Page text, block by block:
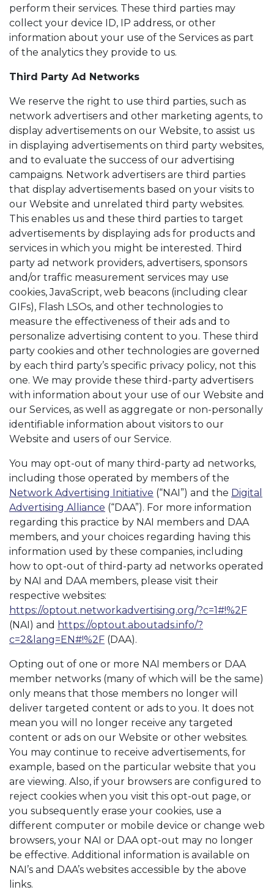
perform their services. These third parties may
collect your device ID, IP address, or other
information about your use of the Services as part
of the analytics they provide to us.
Third Party Ad Networks
We reserve the right to use third parties, such as
network advertisers and other marketing agents, to
display advertisements on our Website, to assist us
in displaying advertisements on third party websites,
and to evaluate the success of our advertising
campaigns. Network advertisers are third parties
that display advertisements based on your visits to
our Website and unrelated third party websites.
This enables us and these third parties to target
advertisements by displaying ads for products and
services in which you might be interested. Third
party ad network providers, advertisers, sponsors
and/or traffic measurement services may use
cookies, JavaScript, web beacons (including clear
GIFs), Flash LSOs, and other technologies to
measure the effectiveness of their ads and to
personalize advertising content to you. These third
party cookies and other technologies are governed
by each third party’s specific privacy policy, not this
one. We may provide these third-party advertisers
with information about your use of our Website and
our Services, as well as aggregate or non-personally
identifiable information about visitors to our
Website and users of our Service.
You may opt-out of many third-party ad networks,
including those operated by members of the
Network Advertising Initiative (“NAI”) and the Digital
Advertising Alliance (“DAA”). For more information
regarding this practice by NAI members and DAA
members, and your choices regarding having this
information used by these companies, including
how to opt-out of third-party ad networks operated
by NAI and DAA members, please visit their
respective websites:
https://optout.networkadvertising.org/?c=1#!%2F
(NAI) and https://optout.aboutads.info/?
c=2&lang=EN#!%2F (DAA).
Opting out of one or more NAI members or DAA
member networks (many of which will be the same)
only means that those members no longer will
deliver targeted content or ads to you. It does not
mean you will no longer receive any targeted
content or ads on our Website or other websites.
You may continue to receive advertisements, for
example, based on the particular website that you
are viewing. Also, if your browsers are configured to
reject cookies when you visit this opt-out page, or
you subsequently erase your cookies, use a
different computer or mobile device or change web
browsers, your NAI or DAA opt-out may no longer
be effective. Additional information is available on
NAI’s and DAA’s websites accessible by the above
links.